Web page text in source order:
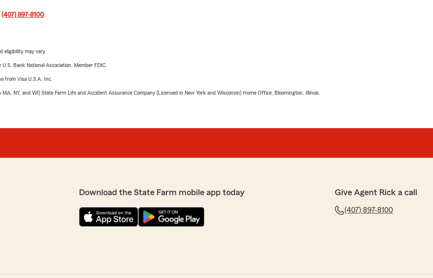
(407) 897-8100.
eligibility may vary.
Bank National Association. Member FDIC.
from Visa U.S.A. Inc.
NY, and WI) State Farm Life and Accident Assurance Company (Licensed in New York and Wisconsin) Home Office, Bloomington, Illinois.
Download the State Farm mobile app today Give Agent Rick a call
(407) 897-8100